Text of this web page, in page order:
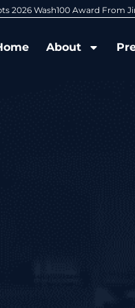
2026 Wash100 Award From
About